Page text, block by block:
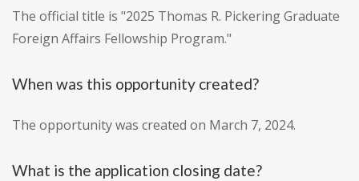
The official title is "2025 Thomas R. Pickering Graduate
Foreign Affairs Fellowship Program."
When was this opportunity created?
The opportunity was created on March 7, 2024.
What is the application closing date?